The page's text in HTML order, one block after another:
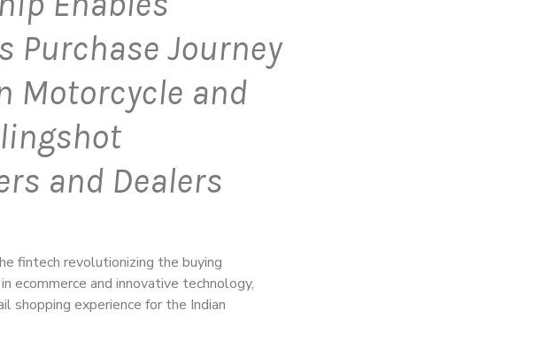
Purchase Journey
Motorcycle and
and Dealers
fintech revolutionizing the buying
ecommerce and innovative technology,
experience for the Indian